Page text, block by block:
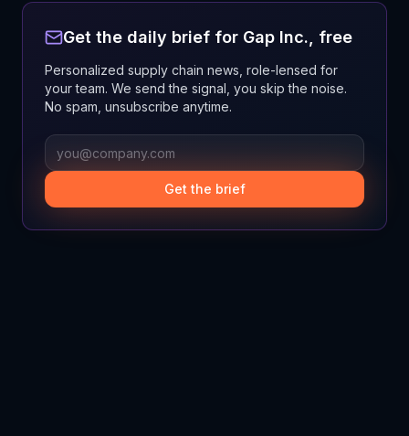
Get the daily brief for Gap Inc. , free
Personalized supply chain news, role-lensed for
your team. We send the signal, you skip the noise.
No spam, unsubscribe anytime.
Get the brief